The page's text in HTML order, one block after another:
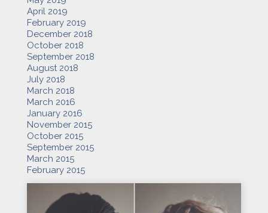
April 2019
February 2019
December 2018
October 2018
September 2018
August 2018
July 2018
March 2018
March 2016
January 2016
November 2015
October 2015
September 2015
March 2015
February 2015